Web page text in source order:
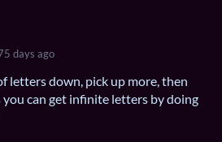
days ago
letters down, pick up more, then
can get infinite letters by doing